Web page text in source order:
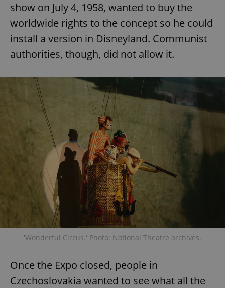
show on July 4, 1958, wanted to buy the
worldwide rights to the concept so he could
install a version in Disneyland. Communist
authorities, though, did not allow it.
'Wonderful Circus.' Photo: National Theatre archives.
Once the Expo closed, people in
Czechoslovakia wanted to see what all the